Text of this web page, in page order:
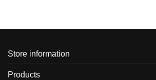
Store information
Products